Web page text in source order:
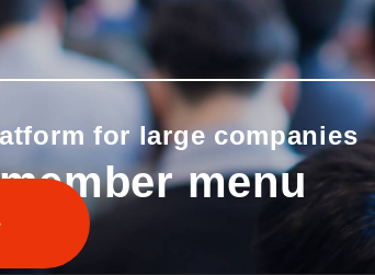
for large companies
menu